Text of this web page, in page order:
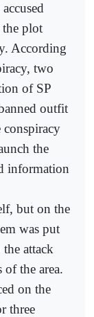
plot
According
two
of SP
outfit
conspiracy
the
information
but on the
was put
attack
the area.
on the
three